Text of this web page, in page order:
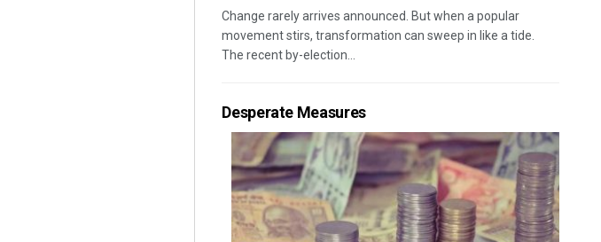
Change rarely arrives announced. But when a popular
movement stirs, transformation can sweep in like a tide.
The recent by-election...
Desperate Measures